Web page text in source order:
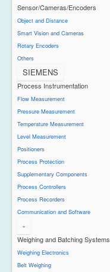
Sensor/Cameras/Encoders
Object and Distance
Smart Vision and Cameras
Rotary Encoders
Others
SIEMENS
Process Instrumentation
Flow Measurement
Pressure Measurement
Temperature Measurement
Level Measurement
Positioners
Process Protection
Supplementary Components
Process Controllers
Process Recorders
Communication and Software
-
Weighing and Batching Systems
Weighing Electronics
Belt Weighing